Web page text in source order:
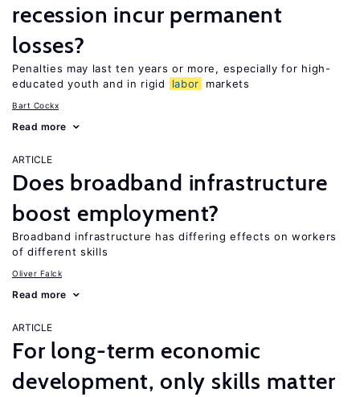
recession incur permanent
losses?
Penalties may last ten years or more, especially for high-
educated youth and in rigid
labor markets
Bart Cockx
Read more
ARTICLE
Does broadband infrastructure
boost employment?
Broadband infrastructure has differing effects on workers
of different skills
Oliver Falck
Read more
ARTICLE
For long-term economic
development, only skills matter